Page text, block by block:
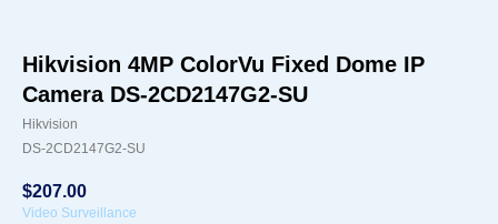
Hikvision 4MP ColorVu Fixed Dome IP
Camera DS-2CD2147G2-SU
Hikvision
DS-2CD2147G2-SU
$207.00
Video Surveillance